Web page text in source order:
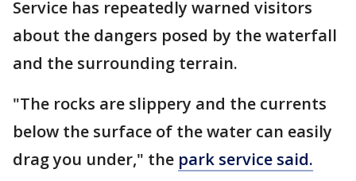
Service has repeatedly warned visitors
about the dangers posed by the waterfall
and the surrounding terrain.
"The rocks are slippery and the currents
below the surface of the water can easily
drag you under," the park service said.